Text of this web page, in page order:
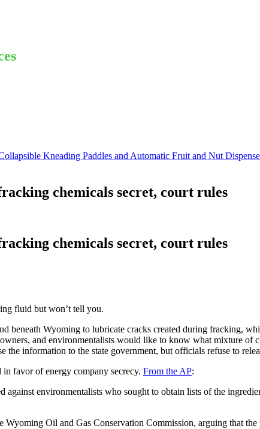
Kneading Paddles and Automatic Fruit and Nut
chemicals secret, court rules
chemicals secret, court rules
fluid but won’t tell you.
beneath Wyoming to lubricate cracks created during fracking,
and environmentalists would like to know what mixture of
information to the state government, but officials refuse to
favor of energy company secrecy. From the AP:
against environmentalists who sought to obtain lists of the
Wyoming Oil and Gas Conservation Commission, arguing that